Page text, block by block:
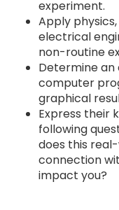
experiment.
Apply
electrical
non-routine
Determine an
computer
graphical
Express their
following
does this
connection
impact you?